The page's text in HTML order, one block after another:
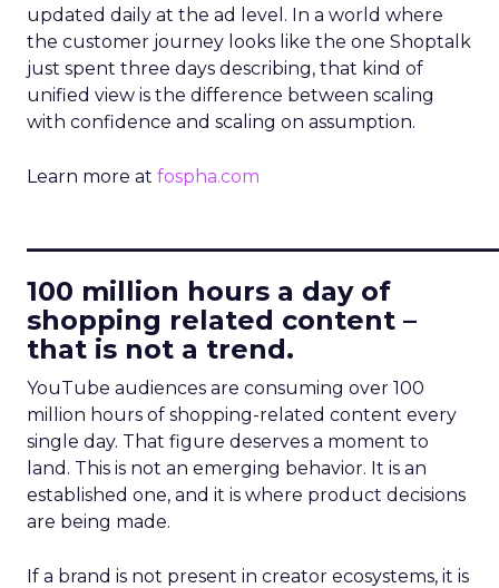
updated daily at the ad level. In a world where
the customer journey looks like the one Shoptalk
just spent three days describing, that kind of
unified view is the difference between scaling
with confidence and scaling on assumption.
Learn more at fospha.com
100 million hours a day of
shopping related content –
that is not a trend.
YouTube audiences are consuming over 100
million hours of shopping-related content every
single day. That figure deserves a moment to
land. This is not an emerging behavior. It is an
established one, and it is where product decisions
are being made.
If a brand is not present in creator ecosystems, it is